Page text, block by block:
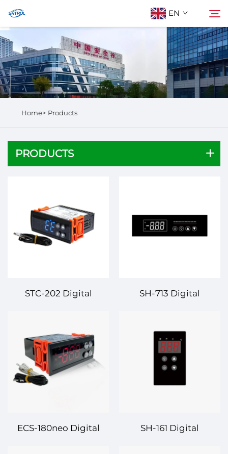
EN
About Us
Products
Search
Home> Products
PRODUCTS
STC-202 Digital
and Precise
Temperature
Regulation for Your
Applications
SH-713 Digital
and Precise
Temperature
Regulation for
Industrial Applications
ECS-180neo Digital
SH-161 Digital